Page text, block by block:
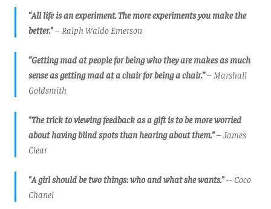
“All life is an experiment. The more experiments you make the
better."– Ralph Waldo Emerson
“Getting mad at people for being who they are makes as much
sense as getting mad at a chair for being a chair.”– Marshall
Goldsmith
"The trick to viewing feedback as a gift is to be more worried
about having blind spots than hearing about them."– James
Clear
"A girl should be two things: who and what she wants."-- Coco
Chanel